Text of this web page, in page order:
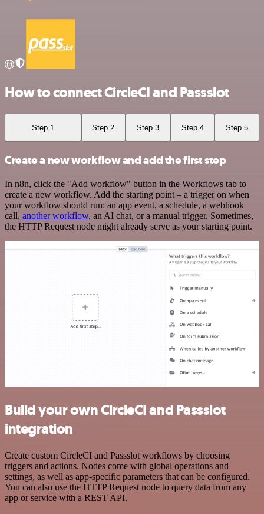
How to connect CircleCI and Passslot
Step 1 Step 2 Step 3 Step 4 Step 5
Create a new workflow and add the first step
In n8n, click the "Add workflow" button in the Workflows tab to
create a new workflow. Add the starting point – a trigger on when
your workflow should run: an app event, a schedule, a webhook
call, another workflow, an AI chat, or a manual trigger. Sometimes,
the HTTP Request node might already serve as your starting point.
Build your own CircleCI and Passslot
integration
Create custom CircleCI and Passslot workflows by choosing
triggers and actions. Nodes come with global operations and
settings, as well as app-specific parameters that can be configured.
You can also use the HTTP Request node to query data from any
app or service with a REST API.